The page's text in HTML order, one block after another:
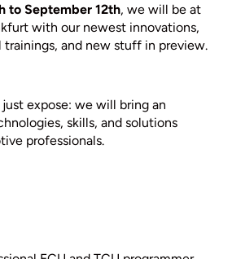
to September 12th, we will be at
with our newest innovations,
and new stuff in preview.
expose: we will bring an
skills, and solutions
professionals.